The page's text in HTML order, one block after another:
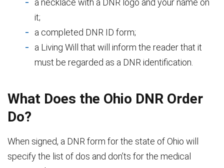
a necklace with a DNR logo and your name on
it;
a completed DNR ID form;
a Living Will that will inform the reader that it
must be regarded as a DNR identification.
What Does the Ohio DNR Order
Do?
When signed, a DNR form for the state of Ohio will
specify the list of dos and don’ts for the medical